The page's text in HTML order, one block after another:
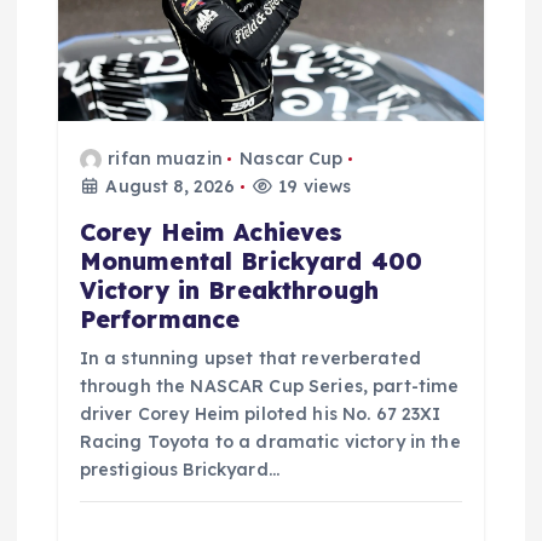
o
n
rifan muazin
Nascar Cup
August 8, 2026
19 views
Corey Heim Achieves
Monumental Brickyard 400
Victory in Breakthrough
Performance
In a stunning upset that reverberated
through the NASCAR Cup Series, part-time
driver Corey Heim piloted his No. 67 23XI
Racing Toyota to a dramatic victory in the
prestigious Brickyard…